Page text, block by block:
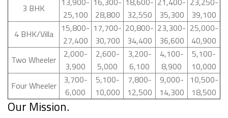
3 BHK
25,100
28,800
32,550
35,300
39,100
4 BHK/Villa
15,800-
27,400
17,700-
30,700
20,800-
34,400
23,300-
36,600
25,000-
40,900
Two Wheeler
2,000-
3,900
2,600-
5,000
3,200-
6,100
4,100-
8,900
5,100-
10,000
Four Wheeler
3,700-
6,000
5,100-
10,000
7,800-
12,500
9,000-
14,300
10,500-
18,500
Our Mission.